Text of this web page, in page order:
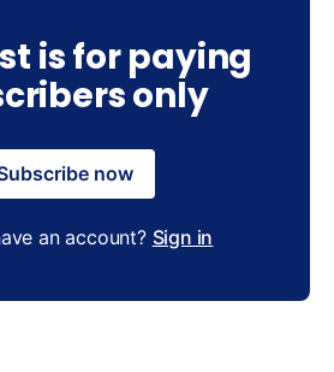
is for paying
only
now
an account? Sign in